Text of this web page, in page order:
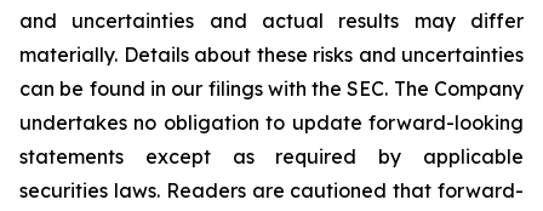
and uncertainties and actual results may differ
materially. Details about these risks and uncertainties
can be found in our filings with the SEC. The Company
undertakes no obligation to update forward-looking
statements except as required by applicable
securities laws. Readers are cautioned that forward-